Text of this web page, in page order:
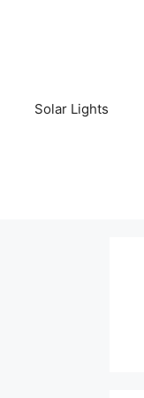
Solar Lights